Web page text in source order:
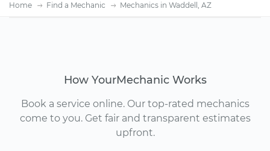
Home Find a Mechanic Mechanics in Waddell, AZ
How YourMechanic Works
Book a service online. Our top-rated mechanics
come to you. Get fair and transparent estimates
upfront.